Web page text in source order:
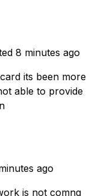
8 minutes ago
its been more
able to provide
ago
is not comng